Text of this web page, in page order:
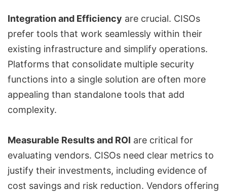
Integration and Efficiency are crucial. CISOs
prefer tools that work seamlessly within their
existing infrastructure and simplify operations.
Platforms that consolidate multiple security
functions into a single solution are often more
appealing than standalone tools that add
complexity.
Measurable Results and ROI are critical for
evaluating vendors. CISOs need clear metrics to
justify their investments, including evidence of
cost savings and risk reduction. Vendors offering